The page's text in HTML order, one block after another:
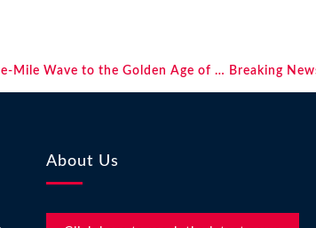
Waikiki Surfing Legends: From the Mythic One-Mile Wave to the Golden Age of the Beach Boys
About Us